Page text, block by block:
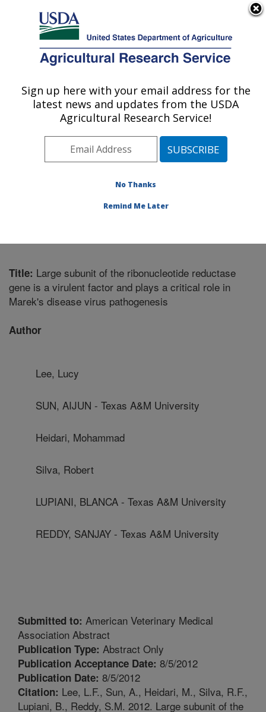
Here's how you know
Agricultural Research Service
U.S. DEPARTMENT OF AGRICULTURE
Avian Disease and Oncology Research:
Athens, GA
Southeast Area Athens, Georgia
Research»
Title: Large subunit of the ribonucleotide reductase
gene is a virulent factor and plays a critical role in
Marek's disease virus pathogenesis
Author
Lee, Lucy
SUN, AIJUN - Texas A&M University
Heidari, Mohammad
Silva, Robert
LUPIANI, BLANCA - Texas A&M University
REDDY, SANJAY - Texas A&M University
Submitted to: American Veterinary Medical
Association Abstract
Publication Type: Abstract Only
Publication Acceptance Date: 8/5/2012
Publication Date: 8/5/2012
Citation: Lee, L.F., Sun, A., Heidari, M., Silva, R.F.,
Lupiani, B., Reddy, S.M. 2012. Large subunit of the
Sign up here with your email address for the
latest news and updates from the USDA
Agricultural Research Service!
No Thanks
Remind Me Later